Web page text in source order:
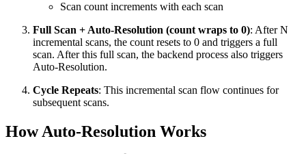
Scan count increments with each scan
Full Scan + Auto-Resolution (count wraps to 0): After N
incremental scans, the count resets to 0 and triggers a full
scan. After this full scan, the backend process also triggers
Auto-Resolution.
Cycle Repeats: This incremental scan flow continues for
subsequent scans.
How Auto-Resolution Works